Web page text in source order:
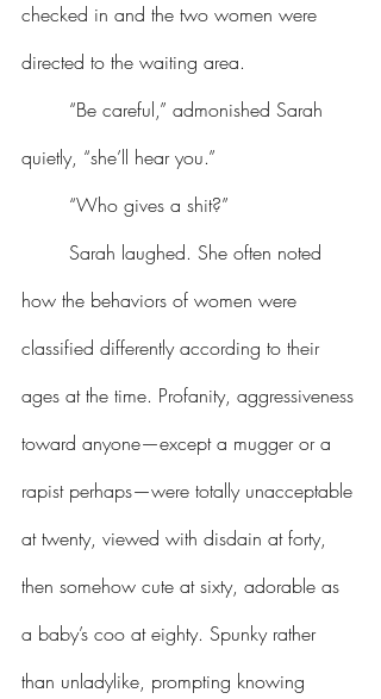
checked in and the two women were
directed to the waiting area.
quietly, “she’ll hear you.”
	“Who gives a shit?”
how the behaviors of women were
classified differently according to their
ages at the time. Profanity, aggressiveness
toward anyone—except a mugger or a
rapist perhaps—were totally unacceptable
at twenty, viewed with disdain at forty,
then somehow cute at sixty, adorable as
a baby’s coo at eighty. Spunky rather
than unladylike, prompting knowing